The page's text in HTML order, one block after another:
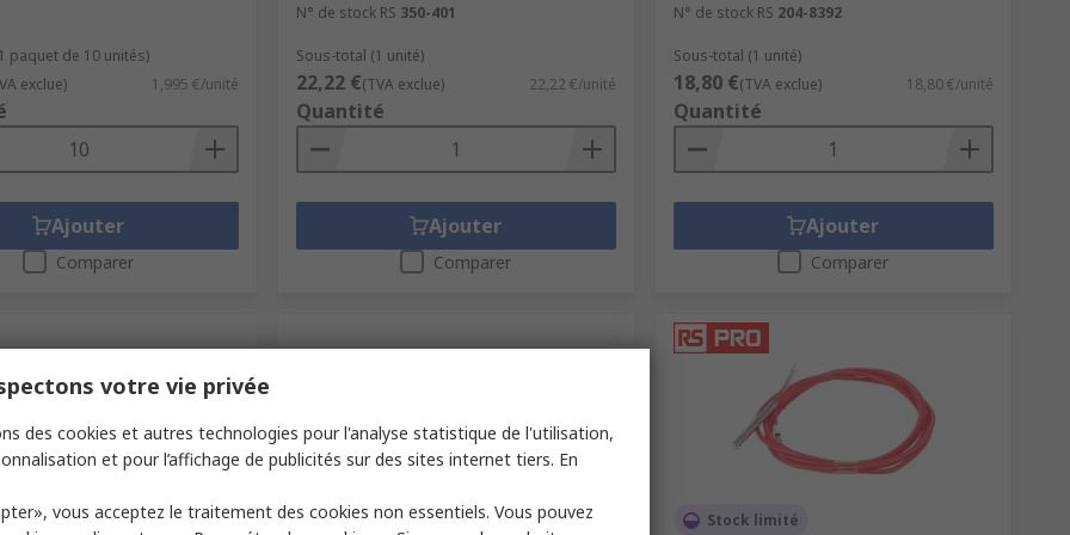
paquet de 10 unités)
exclue) 1,995 €/unité
Ajouter
Comparer
N° de stock RS 350-401
Sous-total (1 unité)
22,22 €(TVA exclue) 22,22 €/unité
Quantité
Ajouter
Comparer
N° de stock RS 204-8392
Sous-total (1 unité)
18,80 €(TVA exclue) 18,80 €/unité
Quantité
Ajouter
Comparer
En stock Stock limité
votre vie privée
des cookies et autres technologies pour l'analyse statistique de l'utilisation,
et pour l’affichage de publicités sur des sites internet tiers. En
vous acceptez le traitement des cookies non essentiels. Vous pouvez